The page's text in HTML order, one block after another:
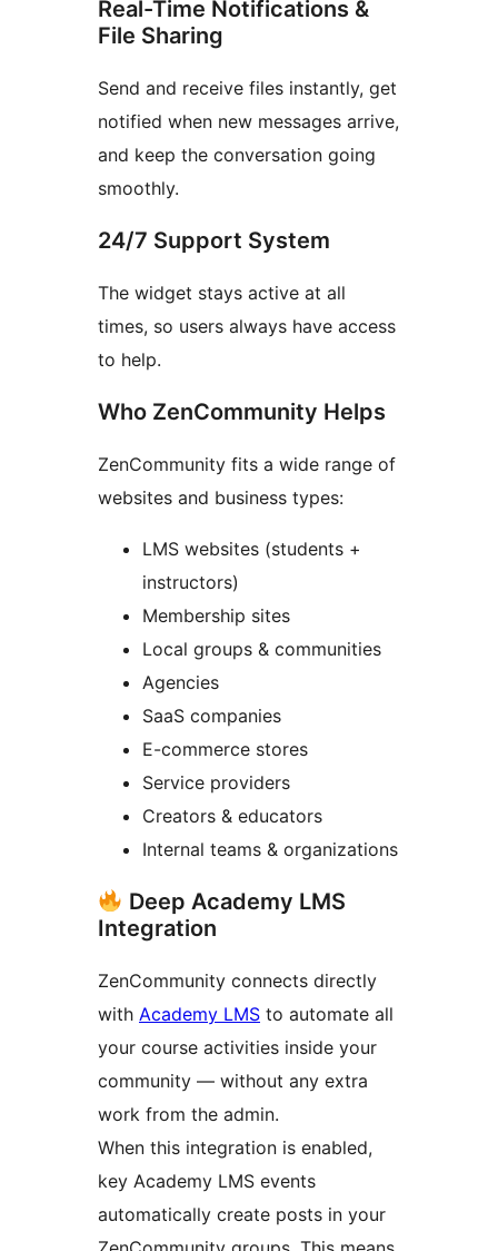
Real-Time Notifications &
File Sharing
Send and receive files instantly, get
notified when new messages arrive,
and keep the conversation going
smoothly.
24/7 Support System
The widget stays active at all
times, so users always have access
to help.
Who ZenCommunity Helps
ZenCommunity fits a wide range of
websites and business types:
LMS websites (students +
instructors)
Membership sites
Local groups & communities
Agencies
SaaS companies
E-commerce stores
Service providers
Creators & educators
Internal teams & organizations
Deep Academy LMS
Integration
ZenCommunity connects directly
with Academy LMS to automate all
your course activities inside your
community — without any extra
work from the admin.
When this integration is enabled,
key Academy LMS events
automatically create posts in your